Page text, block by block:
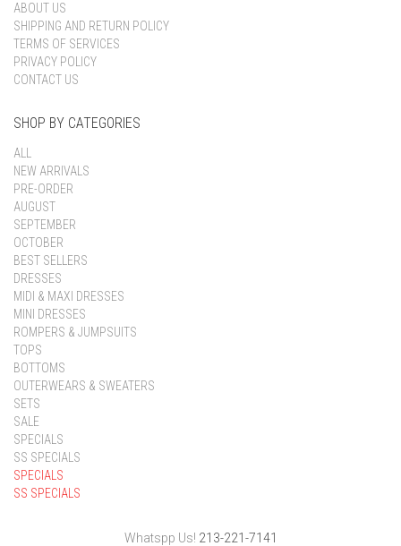
ABOUT US
SHIPPING AND RETURN POLICY
TERMS OF SERVICES
PRIVACY POLICY
CONTACT US
SHOP BY CATEGORIES
ALL
NEW ARRIVALS
PRE-ORDER
AUGUST
SEPTEMBER
OCTOBER
BEST SELLERS
DRESSES
MIDI & MAXI DRESSES
MINI DRESSES
ROMPERS & JUMPSUITS
TOPS
BOTTOMS
OUTERWEARS & SWEATERS
SETS
SALE
SPECIALS
SS SPECIALS
SPECIALS
SS SPECIALS
Whatspp Us! 213-221-7141